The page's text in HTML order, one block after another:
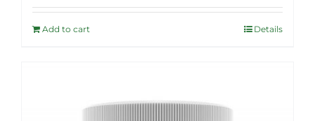
was:
$38.99.
is:
Add to cart Details